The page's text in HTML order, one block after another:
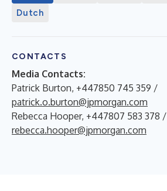
Dutch
CONTACTS
Media Contacts:
Patrick Burton, +447850 745 359 /
patrick.o.burton@jpmorgan.com
Rebecca Hooper, +447807 583 378 /
rebecca.hooper@jpmorgan.com